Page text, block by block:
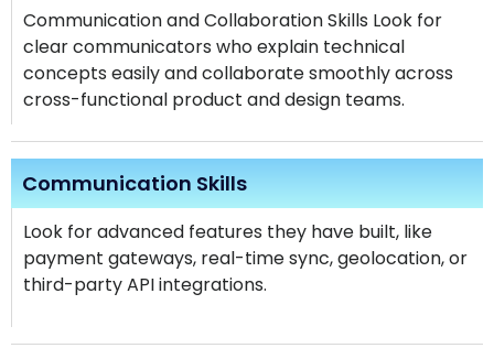
Communication and Collaboration Skills Look for
clear communicators who explain technical
concepts easily and collaborate smoothly across
cross-functional product and design teams.
Communication Skills
Look for advanced features they have built, like
payment gateways, real-time sync, geolocation, or
third-party API integrations.